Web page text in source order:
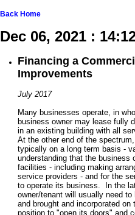
Back Home
Dec 06, 2021 :
Financing a
Improvements
July 2017
Many businesses operate, in
business owner may lease fully
in an existing building with all
At the other end of the
typically on a long term basis -
understanding that the business
facilities - including making
service providers - and for the
to operate its business. In the
owner/tenant will usually need
and brought and incorporated
position to "open its doors" and